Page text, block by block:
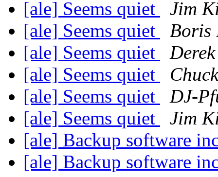
[ale] Seems quiet
Jim
[ale] Seems quiet
Boris
[ale] Seems quiet
[ale] Seems quiet
[ale] Seems quiet
DJ-
[ale] Seems quiet
Jim
[ale] Backup software
[ale] Backup software